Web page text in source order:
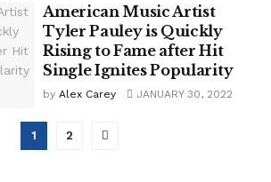
American Music Artist
Tyler Pauley is Quickly
Rising to Fame after Hit
Single Ignites Popularity
by Alex Carey JANUARY 30, 2022
1 2